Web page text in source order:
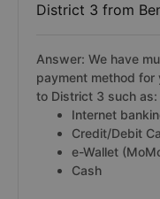
District 3 from
Answer: We have
payment method for
to District 3 such as:
Internet
Credit/Debit
e-Wallet
Cash